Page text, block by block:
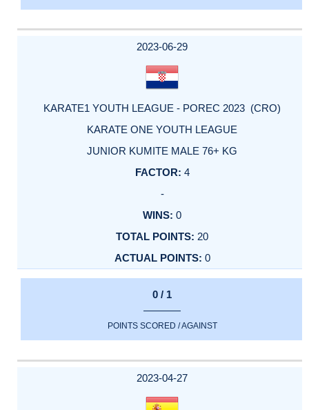
2023-06-29
KARATE1 YOUTH LEAGUE - POREC 2023 (CRO)
KARATE ONE YOUTH LEAGUE
JUNIOR KUMITE MALE 76+ KG
4
-
0
20
0
0 / 1
POINTS SCORED / AGAINST
2023-04-27